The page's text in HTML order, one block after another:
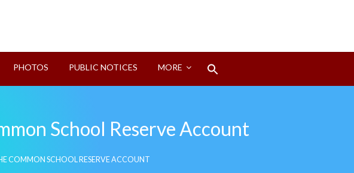
PHOTOS PUBLIC NOTICES MORE
School Reserve Account
COMMON SCHOOL RESERVE ACCOUNT